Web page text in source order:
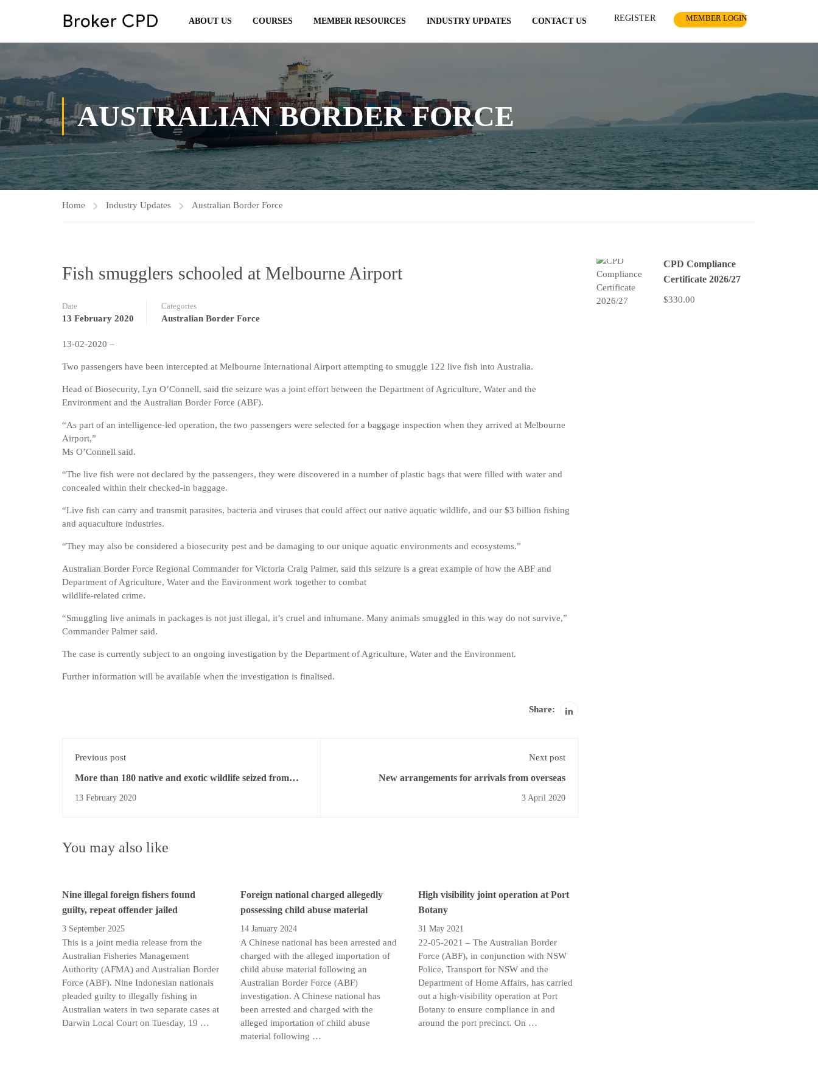
ABOUT US COURSES MEMBER RESOURCES INDUSTRY UPDATES CONTACT US REGISTER MEMBER LOGIN
AUSTRALIAN BORDER FORCE
Home Industry Updates Australian Border Force
Fish smugglers schooled at Melbourne Airport
Date
13 February 2020
Categories
Australian Border Force
13-02-2020 –
Two passengers have been intercepted at Melbourne International Airport attempting to smuggle 122 live fish into Australia.
Head of Biosecurity, Lyn O’Connell, said the seizure was a joint effort between the Department of Agriculture, Water and the
Environment and the Australian Border Force (ABF).
“As part of an intelligence-led operation, the two passengers were selected for a baggage inspection when they arrived at Melbourne
Airport,”
Ms O’Connell said.
“The live fish were not declared by the passengers, they were discovered in a number of plastic bags that were filled with water and
concealed within their checked-in baggage.
“Live fish can carry and transmit parasites, bacteria and viruses that could affect our native aquatic wildlife, and our $3 billion fishing
and aquaculture industries.
“They may also be considered a biosecurity pest and be damaging to our unique aquatic environments and ecosystems.”
Australian Border Force Regional Commander for Victoria Craig Palmer, said this seizure is a great example of how the ABF and
Department of Agriculture, Water and the Environment work together to combat
wildlife-related crime.
“Smuggling live animals in packages is not just illegal, it’s cruel and inhumane. Many animals smuggled in this way do not survive,”
Commander Palmer said.
The case is currently subject to an ongoing investigation by the Department of Agriculture, Water and the Environment.
Further information will be available when the investigation is finalised.
Share:
Previous post
More than 180 native and exotic wildlife seized from
NSW home
13 February 2020
Next post
New arrangements for arrivals from overseas
3 April 2020
You may also like
Nine illegal foreign fishers found
guilty, repeat offender jailed
3 September 2025
This is a joint media release from the
Australian Fisheries Management
Authority (AFMA) and Australian Border
Force (ABF). Nine Indonesian nationals
pleaded guilty to illegally fishing in
Australian waters in two separate cases at
Darwin Local Court on Tuesday, 19 …
Foreign national charged allegedly
possessing child abuse material
14 January 2024
A Chinese national has been arrested and
charged with the alleged importation of
child abuse material following an
Australian Border Force (ABF)
investigation. A Chinese national has
been arrested and charged with the
alleged importation of child abuse
material following …
High visibility joint operation at Port
Botany
31 May 2021
22-05-2021 – The Australian Border
Force (ABF), in conjunction with NSW
Police, Transport for NSW and the
Department of Home Affairs, has carried
out a high-visibility operation at Port
Botany to ensure compliance in and
around the port precinct. On …
CPD Compliance
Certificate 2026/27
$330.00